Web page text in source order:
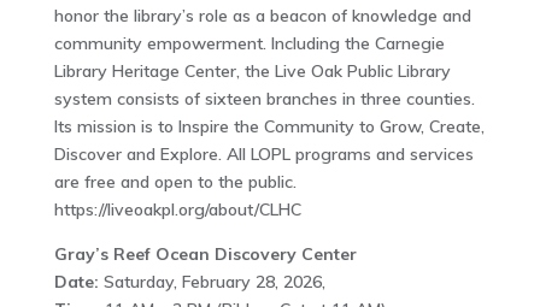
honor the library’s role as a beacon of knowledge and
community empowerment. Including the Carnegie
Library Heritage Center, the Live Oak Public Library
system consists of sixteen branches in three counties.
Its mission is to Inspire the Community to Grow, Create,
Discover and Explore. All LOPL programs and services
are free and open to the public.
https://liveoakpl.org/about/CLHC
Gray’s Reef Ocean Discovery Center
Date: Saturday, February 28, 2026,